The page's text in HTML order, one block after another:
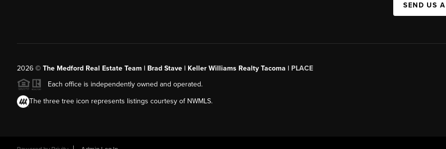
SEND US
2026© The Medford Real Estate Team | Brad Stave | Keller Williams Realty Tacoma | PLACE
Each office is independently owned and operated.
The three tree icon represents listings courtesy of NWMLS.